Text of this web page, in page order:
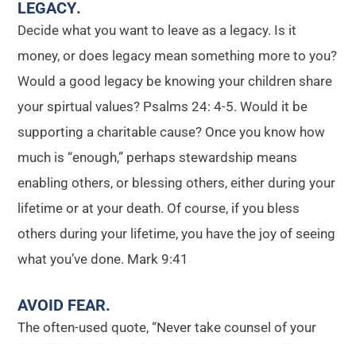
LEGACY.
Decide what you want to leave as a legacy. Is it
money, or does legacy mean something more to you?
Would a good legacy be knowing your children share
your spirtual values? Psalms 24: 4-5. Would it be
supporting a charitable cause? Once you know how
much is “enough,” perhaps stewardship means
enabling others, or blessing others, either during your
lifetime or at your death. Of course, if you bless
others during your lifetime, you have the joy of seeing
what you’ve done. Mark 9:41
AVOID FEAR.
The often-used quote, “Never take counsel of your